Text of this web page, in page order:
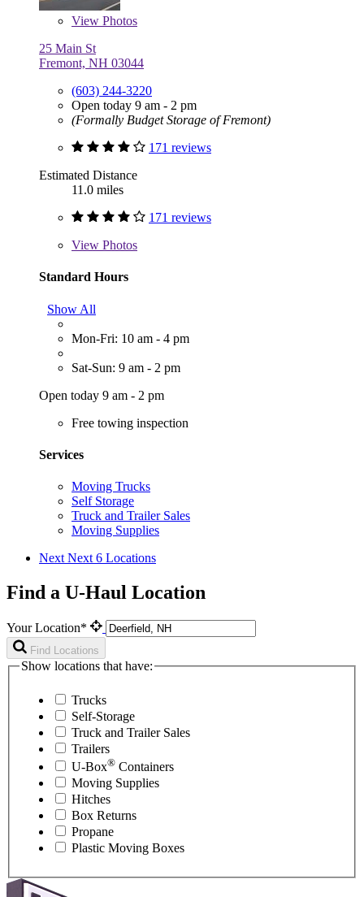
View Photos
25 Main St
Fremont, NH 03044
(603) 244-3220
Open today 9 am - 2 pm
(Formally Budget Storage of Fremont)
171 reviews
Estimated Distance
11.0 miles
171 reviews
View Photos
Standard Hours
Show All
Mon-Fri: 10 am - 4 pm
Sat-Sun: 9 am - 2 pm
Open today 9 am - 2 pm
Free towing inspection
Services
Moving Trucks
Self Storage
Truck and Trailer Sales
Moving Supplies
Next Next 6 Locations
Find a U-Haul Location
Your Location*
Find Locations
Show locations that have:
Trucks
Self-Storage
Truck and Trailer Sales
Trailers
U-Box® Containers
Moving Supplies
Hitches
Box Returns
Propane
Plastic Moving Boxes